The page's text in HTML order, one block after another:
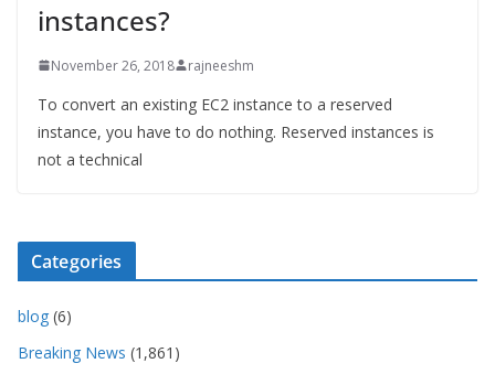
instances?
November 26, 2018 rajneeshm
To convert an existing EC2 instance to a reserved
instance, you have to do nothing. Reserved instances is
not a technical
Categories
blog (6)
Breaking News (1,861)